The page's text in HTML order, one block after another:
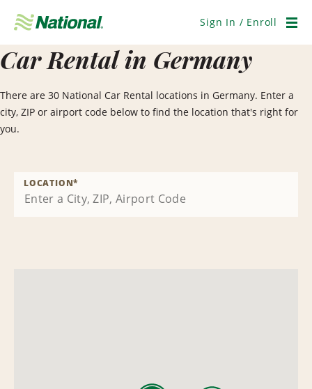
Navigation
Sign In / Enroll
Car Rental in Germany
There are 30 National Car Rental locations in Germany. Enter a
city, ZIP or airport code below to find the location that's right for
you.
LOCATION*